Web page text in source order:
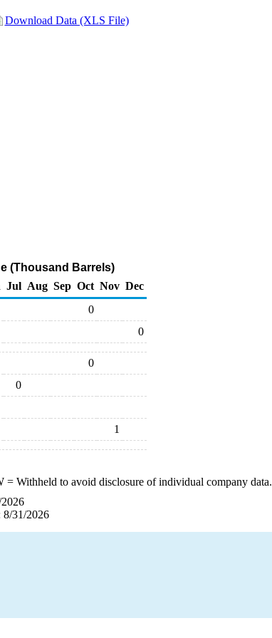
Download Data (XLS File)
(Thousand Barrels)
Jul Aug Sep Oct Nov Dec
0
0
0
0
1
= Withheld to avoid disclosure of individual company data.
8/31/2026